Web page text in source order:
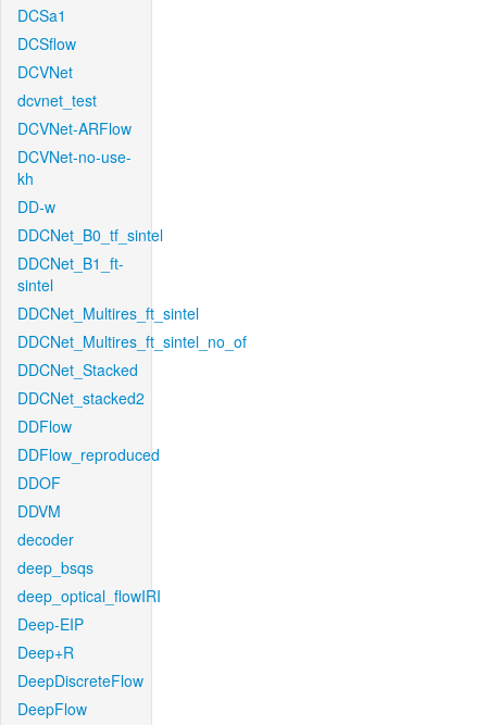
DCSa1
DCSflow
DCVNet
dcvnet_test
DCVNet-ARFlow
DCVNet-no-use-
kh
DD-w
DDCNet_B0_tf_sintel
DDCNet_B1_ft-
sintel
DDCNet_Multires_ft_sintel
DDCNet_Multires_ft_sintel_no_of
DDCNet_Stacked
DDCNet_stacked2
DDFlow
DDFlow_reproduced
DDOF
DDVM
decoder
deep_bsqs
deep_optical_flowIRI
Deep-EIP
Deep+R
DeepDiscreteFlow
DeepFlow